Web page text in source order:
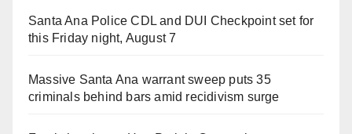
Santa Ana Police CDL and DUI Checkpoint set for
this Friday night, August 7
Massive Santa Ana warrant sweep puts 35
criminals behind bars amid recidivism surge